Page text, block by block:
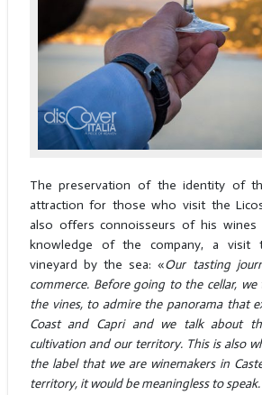
The preservation of the identity of
attraction for those who visit the
also offers connoisseurs of his
knowledge of the company, a visit
vineyard by the sea: «Our tasting
commerce. Before going to the cellar,
the vines, to admire the panorama that
Coast and Capri and we talk about
cultivation and our territory. This is also
the label that we are winemakers in
territory, it would be meaningless to